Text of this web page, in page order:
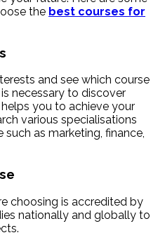
the best courses for
and see which course
necessary to discover
you to achieve your
various specialisations
as marketing, finance,
choosing is accredited by
nationally and globally to